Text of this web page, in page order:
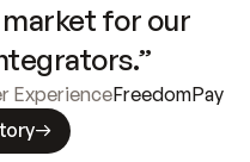
for our
ExperienceFreedomPay